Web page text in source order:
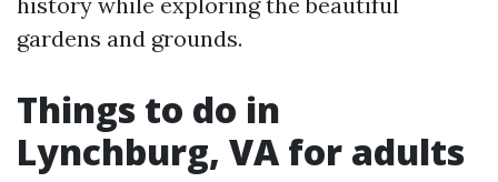
gardens and grounds.
Things to do in
Lynchburg, VA for adults